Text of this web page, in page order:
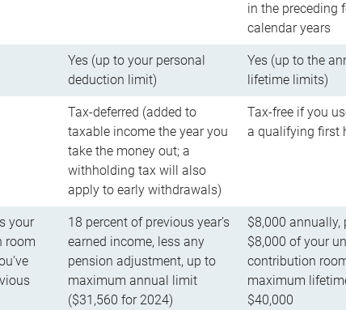
in the preceding
calendar years
Yes (up to your personal
deduction limit)
Yes (up to the
lifetime limits)
Tax-deferred (added to
taxable income the year you
take the money out; a
withholding tax will also
apply to early withdrawals)
Tax-free if you
a qualifying first
your
room
18 percent of previous year’s
earned income, less any
pension adjustment, up to
maximum annual limit
($31,560 for 2024)
$8,000 annually,
$8,000 of your
contribution
maximum
$40,000